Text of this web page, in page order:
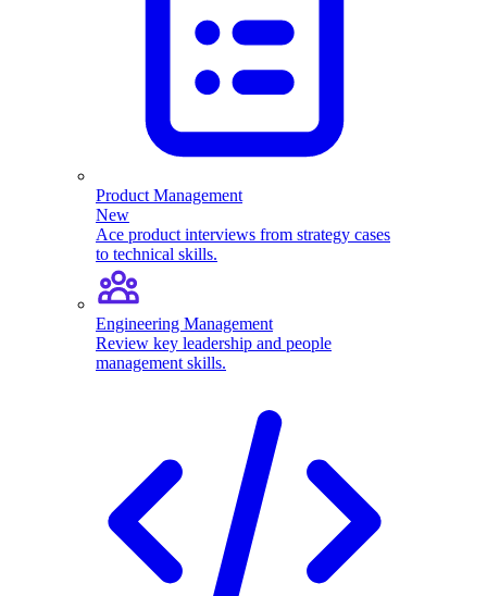
Product Management
New
Ace product interviews from strategy cases
to technical skills.
Engineering Management
Review key leadership and people
management skills.